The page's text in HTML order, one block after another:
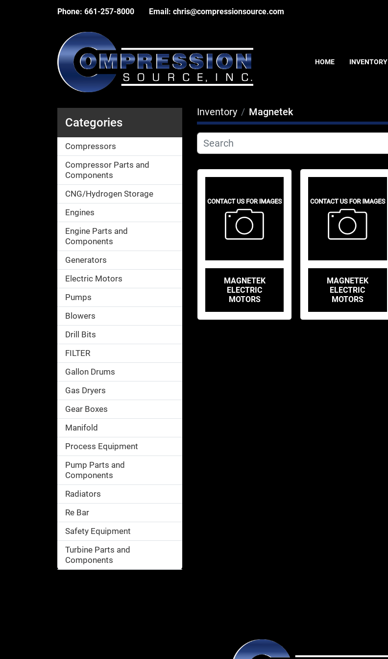
Phone: 661-257-8000 Email: chris@compressionsource.com
HOME INVENTORY
Categories
Compressors
Compressor Parts and
Components
CNG/Hydrogen Storage
Engines
Engine Parts and
Components
Generators
Electric Motors
Pumps
Blowers
Drill Bits
FILTER
Gallon Drums
Gas Dryers
Gear Boxes
Manifold
Process Equipment
Pump Parts and
Components
Radiators
Re Bar
Safety Equipment
Turbine Parts and
Components
Inventory Magnetek
MAGNETEK
ELECTRIC
MOTORS
MAGNETEK
ELECTRIC
MOTORS